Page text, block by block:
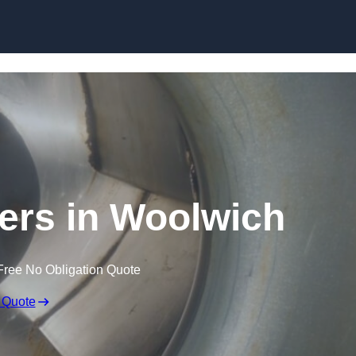
in Woolwich
No Obligation Quote